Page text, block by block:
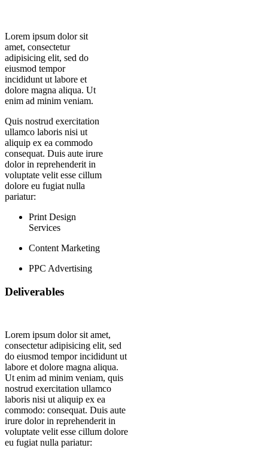
Lorem ipsum dolor sit
amet, consectetur
adipisicing elit, sed do
eiusmod tempor
incididunt ut labore et
dolore magna aliqua. Ut
enim ad minim veniam.
Quis nostrud exercitation
ullamco laboris nisi ut
aliquip ex ea commodo
consequat. Duis aute irure
dolor in reprehenderit in
voluptate velit esse cillum
dolore eu fugiat nulla
pariatur:
Print Design
Services
Content Marketing
PPC Advertising
Deliverables
Lorem ipsum dolor sit amet,
consectetur adipisicing elit, sed
do eiusmod tempor incididunt ut
labore et dolore magna aliqua.
Ut enim ad minim veniam, quis
nostrud exercitation ullamco
laboris nisi ut aliquip ex ea
commodo: consequat. Duis aute
irure dolor in reprehenderit in
voluptate velit esse cillum dolore
eu fugiat nulla pariatur: